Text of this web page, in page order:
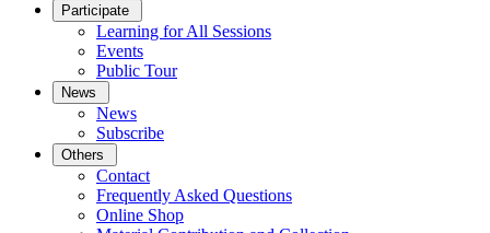
Participate
Learning for All Sessions
Events
Public Tour
News
News
Subscribe
Others
Contact
Frequently Asked Questions
Online Shop